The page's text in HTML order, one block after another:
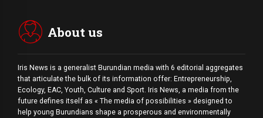
About us
Iris News is a generalist Burundian media with 6 editorial aggregates
that articulate the bulk of its information offer: Entrepreneurship,
Ecology, EAC, Youth, Culture and Sport. Iris News, a media from the
future defines itself as « The media of possibilities » designed to
help young Burundians shape a prosperous and environmentally